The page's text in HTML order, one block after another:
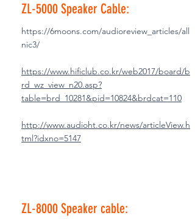
ZL-5000 Speaker Cable:
https://6moons.com/audioreview_articles/all
nic3/
https://www.hificlub.co.kr/web2017/board/b
rd_wz_view_n20.asp?
table=brd_10281&pid=10824&brdcat=110
http://www.audioht.co.kr/news/articleView.h
tml?idxno=5147
ZL-8000 Speaker cable: